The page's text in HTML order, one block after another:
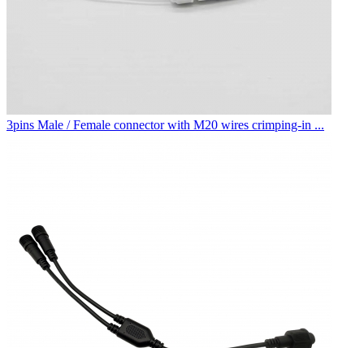
3pins Male / Female connector with M20 wires crimping-in ...